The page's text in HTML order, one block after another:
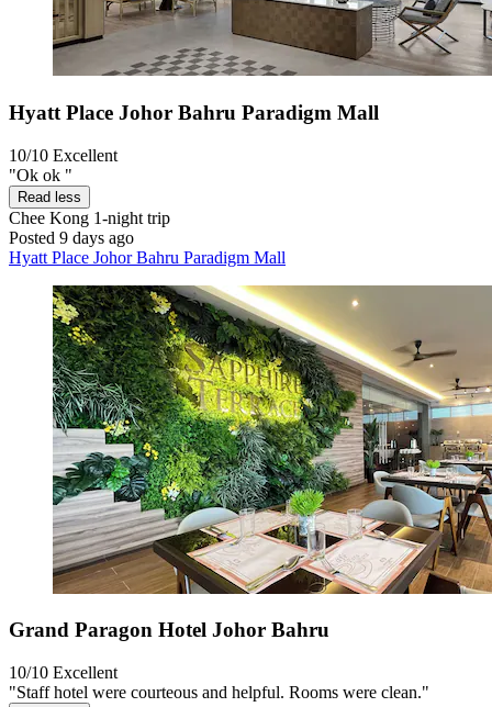
Hyatt Place Johor Bahru Paradigm Mall
10/10 Excellent
"Ok ok "
Read less
Chee Kong 1-night trip
Posted 9 days ago
Hyatt Place Johor Bahru Paradigm Mall
Grand Paragon Hotel Johor Bahru
10/10 Excellent
"Staff hotel were courteous and helpful. Rooms were clean."